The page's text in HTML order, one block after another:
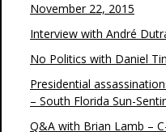
November 22, 2015
Interview with André
No Politics with Daniel
Presidential
– South Florida Sun-
Q&A with Brian Lamb –